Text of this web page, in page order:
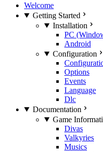
Welcome
Getting Started
Installation
PC
Android
Configuration
Options
Events
Language
Dlc
Documentation
Game
Divas
Valkyries
Musics